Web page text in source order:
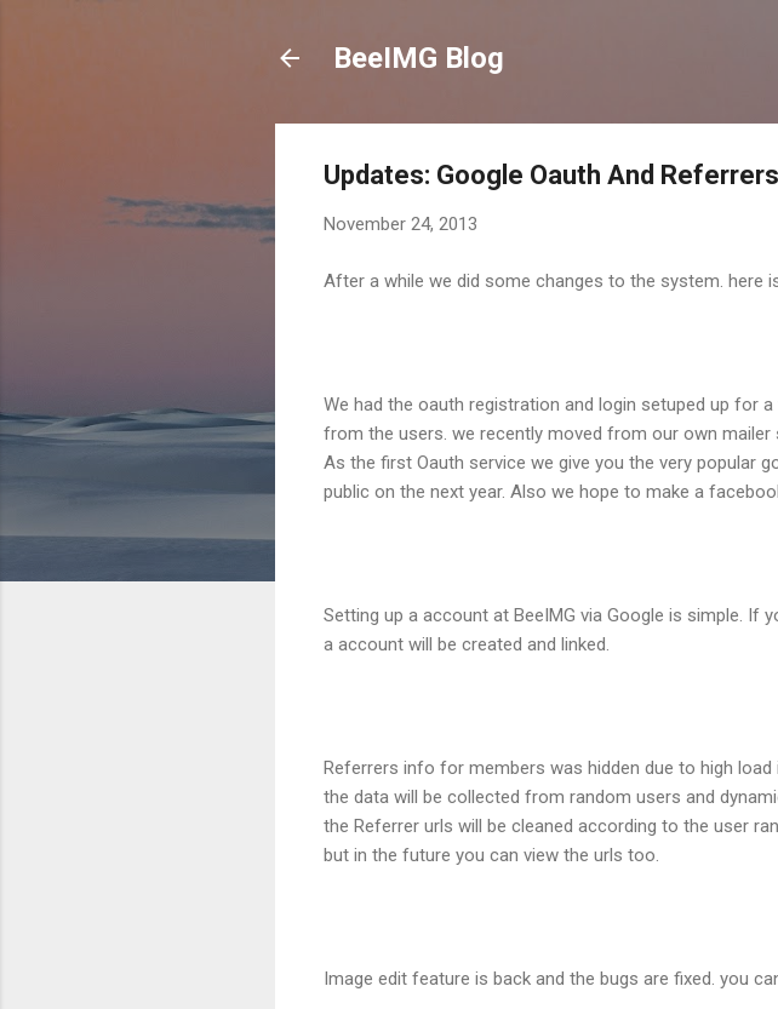
BeeIMG Blog
Updates: Google Oauth And
November 24, 2013
After a while we did some changes to the system. here
We had the oauth registration and login setuped up for
from the users. we recently moved from our own
As the first Oauth service we give you the very popular
public on the next year. Also we hope to make a
Setting up a account at BeeIMG via Google is simple. If
a account will be created and linked.
Referrers info for members was hidden due to high
the data will be collected from random users and
the Referrer urls will be cleaned according to the user
but in the future you can view the urls too.
Image edit feature is back and the bugs are fixed. you